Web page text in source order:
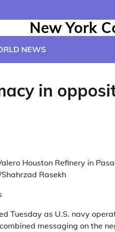
New York
NEWS
in
Houston Refinery in
Rasekh
Tuesday as U.S. navy
messaging on the